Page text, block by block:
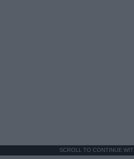
SCROLL TO CONTINUE